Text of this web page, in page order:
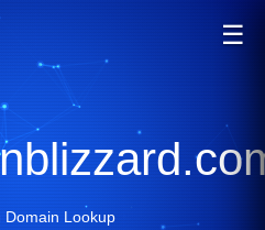
☰
Domain Lookup